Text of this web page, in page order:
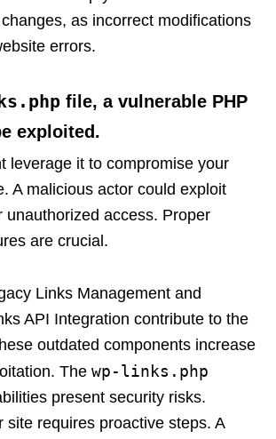
as incorrect modifications
errors.
file, a vulnerable PHP
exploited.
leverage it to compromise your
A malicious actor could exploit
unauthorized access. Proper
are crucial.
Links Management and
API Integration contribute to the
outdated components increase
The wp-links.php
present security risks.
site requires proactive steps. A